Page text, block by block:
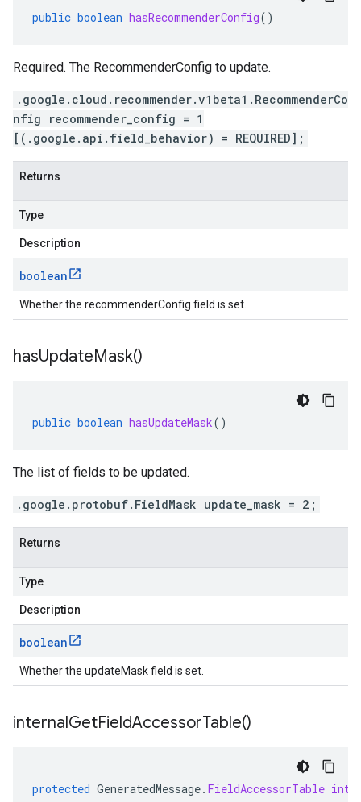
public boolean hasRecommenderConfig()
Required. The RecommenderConfig to update.
.google.cloud.recommender.v1beta1.RecommenderCo
nfig recommender_config = 1
[(.google.api.field_behavior) = REQUIRED];
Returns
Type
Description
boolean
Whether the recommenderConfig field is set.
hasUpdateMask()
public boolean hasUpdateMask()
The list of fields to be updated.
.google.protobuf.FieldMask update_mask = 2;
Returns
Type
Description
boolean
Whether the updateMask field is set.
internalGetFieldAccessorTable()
protected GeneratedMessage. FieldAccessorTable